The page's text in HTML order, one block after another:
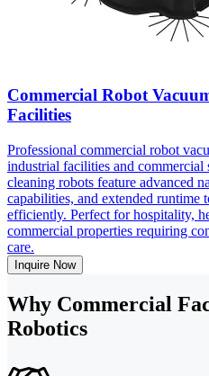
Commercial Robot
Facilities
Professional commercial robot
industrial facilities and commercial
cleaning robots feature advanced
capabilities, and extended runtime
efficiently. Perfect for hospitality,
commercial properties requiring
care.
Inquire Now
Why Commercial
Robotics